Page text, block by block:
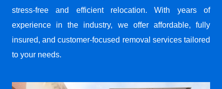
stress-free and efficient relocation. With years of
experience in the industry, we offer affordable, fully
insured, and customer-focused removal services tailored
to your needs.